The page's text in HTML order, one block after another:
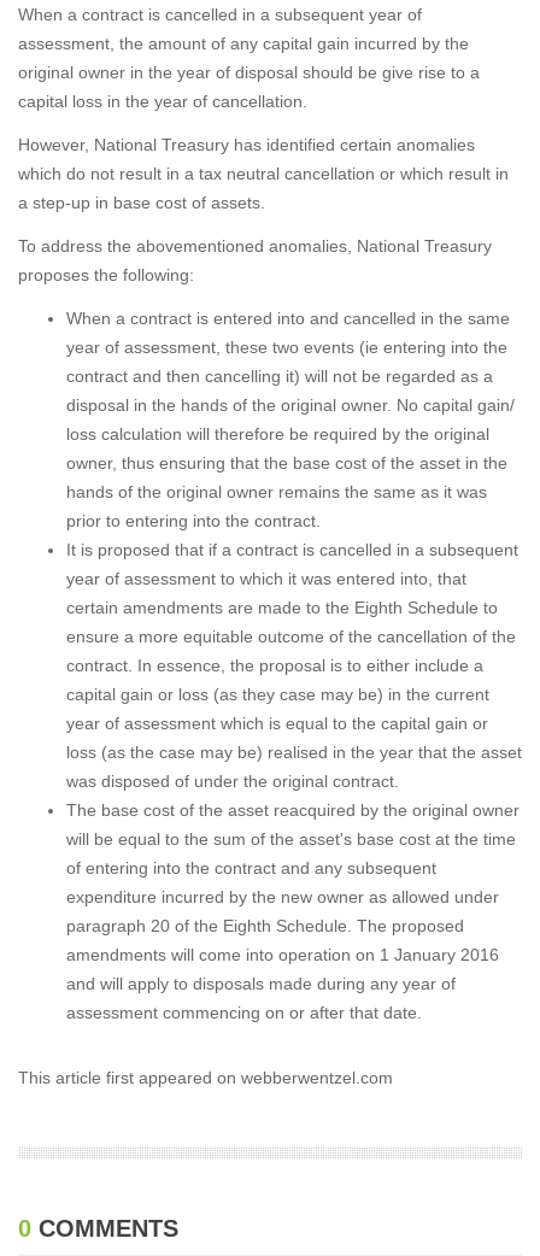
When a contract is cancelled in a subsequent year of
assessment, the amount of any capital gain incurred by the
original owner in the year of disposal should be give rise to a
capital loss in the year of cancellation.
However, National Treasury has identified certain anomalies
which do not result in a tax neutral cancellation or which result in
a step-up in base cost of assets.
To address the abovementioned anomalies, National Treasury
proposes the following:
When a contract is entered into and cancelled in the same
year of assessment, these two events (ie entering into the
contract and then cancelling it) will not be regarded as a
disposal in the hands of the original owner. No capital gain/
loss calculation will therefore be required by the original
owner, thus ensuring that the base cost of the asset in the
hands of the original owner remains the same as it was
prior to entering into the contract.
It is proposed that if a contract is cancelled in a subsequent
year of assessment to which it was entered into, that
certain amendments are made to the Eighth Schedule to
ensure a more equitable outcome of the cancellation of the
contract. In essence, the proposal is to either include a
capital gain or loss (as they case may be) in the current
year of assessment which is equal to the capital gain or
loss (as the case may be) realised in the year that the asset
was disposed of under the original contract.
The base cost of the asset reacquired by the original owner
will be equal to the sum of the asset's base cost at the time
of entering into the contract and any subsequent
expenditure incurred by the new owner as allowed under
paragraph 20 of the Eighth Schedule. The proposed
amendments will come into operation on 1 January 2016
and will apply to disposals made during any year of
assessment commencing on or after that date.
This article first appeared on webberwentzel.com
0 COMMENTS